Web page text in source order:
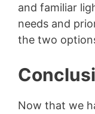
and familiar
needs and
the two
Now that we